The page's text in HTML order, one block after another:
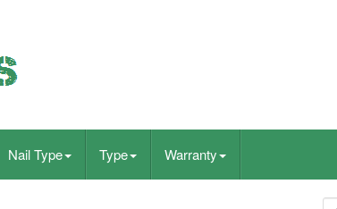
Nail Type Type Warranty